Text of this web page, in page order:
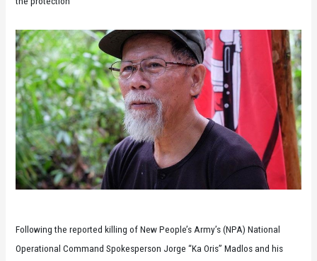
Following the reported killing of New People’s Army’s (NPA) National
Operational Command Spokesperson Jorge “Ka Oris” Madlos and his